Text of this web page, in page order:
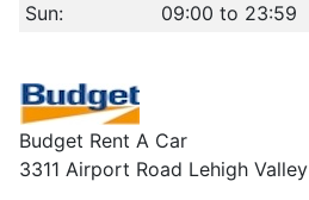
Sun:
09:00 to 23:59
Budget Rent A Car
3311 Airport Road Lehigh